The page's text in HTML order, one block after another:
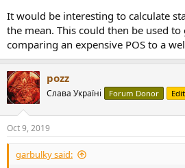
It would be interesting to calculate
the mean. This could then be used to
comparing an expensive POS to a
pozz
Слава Україні Forum Donor
Oct 9, 2019
garbulky said: